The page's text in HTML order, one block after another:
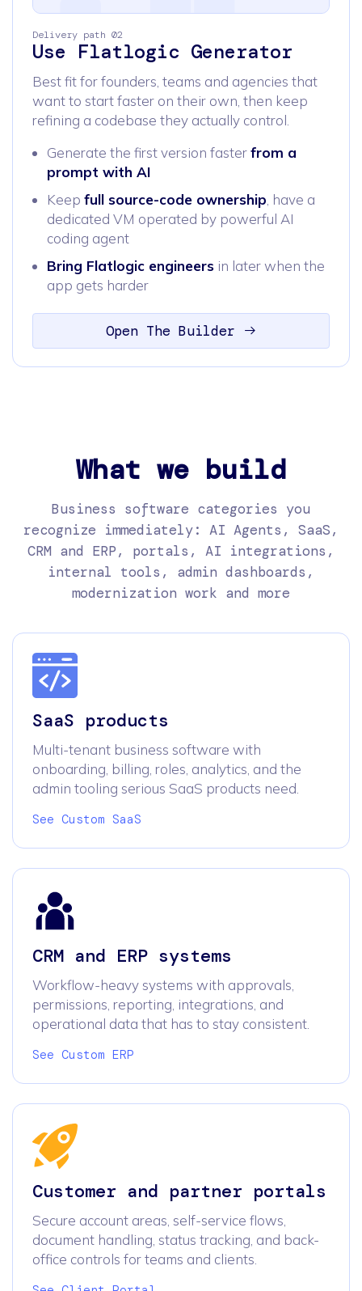
Delivery path 02
Use Flatlogic Generator
Best fit for founders, teams and agencies that
want to start faster on their own, then keep
refining a codebase they actually control.
Generate the first version fasterfrom a
prompt with AI
Keep full source-code ownership , have a
dedicated VM operated by powerful AI
coding agent
Bring Flatlogic engineers in later when the
app gets harder
Open The Builder
What we build
Business software categories you
recognize immediately: AI Agents, SaaS,
CRM and ERP, portals, AI integrations,
internal tools, admin dashboards,
modernization work and more
SaaS products
Multi-tenant business software with
onboarding, billing, roles, analytics, and the
admin tooling serious SaaS products need.
See Custom SaaS
CRM and ERP systems
Workflow-heavy systems with approvals,
permissions, reporting, integrations, and
operational data that has to stay consistent.
See Custom ERP
Customer and partner portals
Secure account areas, self-service flows,
document handling, status tracking, and back-
office controls for teams and clients.